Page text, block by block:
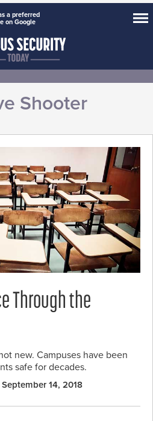
a preferred
on Google
Shooter
Through the
new. Campuses have been
safe for decades.
September 14, 2018